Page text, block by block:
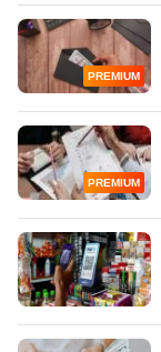
PREMIUM
PREMIUM